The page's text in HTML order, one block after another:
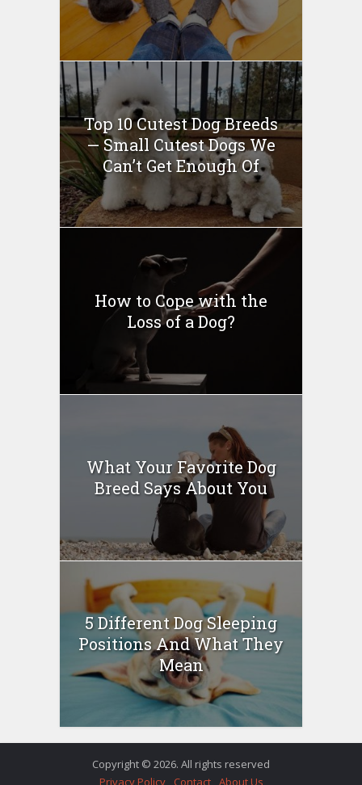
Top 10 Cutest Dog Breeds
— Small Cutest Dogs We
Can’t Get Enough Of
How to Cope with the
Loss of a Dog?
What Your Favorite Dog
Breed Says About You
5 Different Dog Sleeping
Positions And What They
Mean
Copyright © 2026. All rights reserved
Privacy Policy
Contact About Us